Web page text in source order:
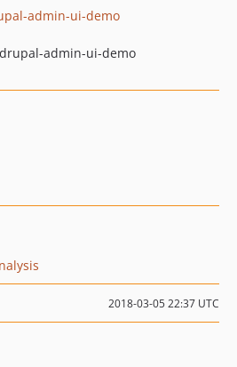
admin-ui-demo
admin-ui-demo
2018-03-05 22:37 UTC